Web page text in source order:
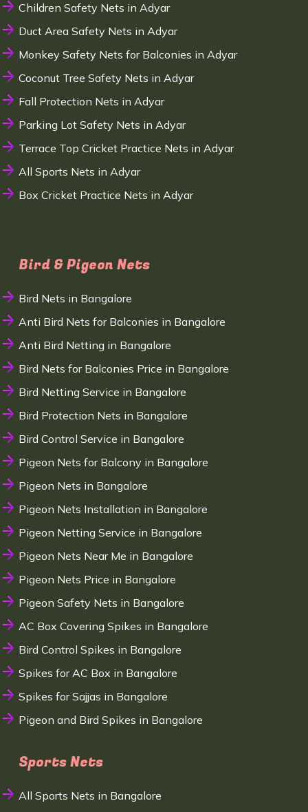
Children Safety Nets in Adyar
Duct Area Safety Nets in Adyar
Monkey Safety Nets for Balconies in Adyar
Coconut Tree Safety Nets in Adyar
Fall Protection Nets in Adyar
Parking Lot Safety Nets in Adyar
Terrace Top Cricket Practice Nets in Adyar
All Sports Nets in Adyar
Box Cricket Practice Nets in Adyar
Bird & Pigeon Nets
Bird Nets in Bangalore
Anti Bird Nets for Balconies in Bangalore
Anti Bird Netting in Bangalore
Bird Nets for Balconies Price in Bangalore
Bird Netting Service in Bangalore
Bird Protection Nets in Bangalore
Bird Control Service in Bangalore
Pigeon Nets for Balcony in Bangalore
Pigeon Nets in Bangalore
Pigeon Nets Installation in Bangalore
Pigeon Netting Service in Bangalore
Pigeon Nets Near Me in Bangalore
Pigeon Nets Price in Bangalore
Pigeon Safety Nets in Bangalore
AC Box Covering Spikes in Bangalore
Bird Control Spikes in Bangalore
Spikes for AC Box in Bangalore
Spikes for Sajjas in Bangalore
Pigeon and Bird Spikes in Bangalore
Sports Nets
All Sports Nets in Bangalore